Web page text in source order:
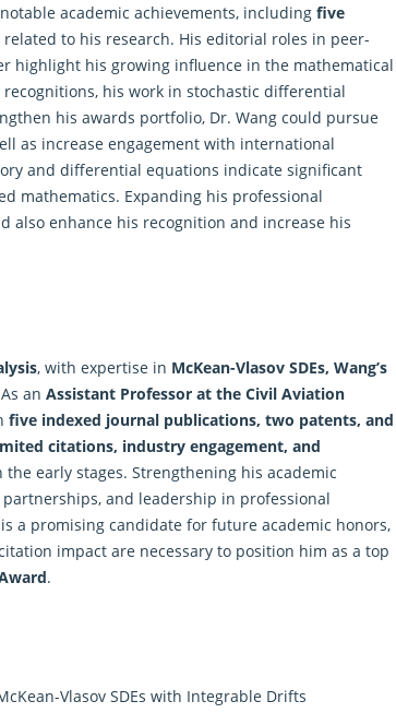
academic achievements, including five
related to his research. His editorial roles in peer-
highlight his growing influence in the mathematical
his work in stochastic differential
his awards portfolio, Dr. Wang could pursue
as increase engagement with international
and differential equations indicate significant
mathematics. Expanding his professional
enhance his recognition and increase his
, with expertise in McKean-Vlasov SDEs, Wang’s
an Assistant Professor at the Civil Aviation
five indexed journal publications, two patents, and
citations, industry engagement, and
early stages. Strengthening his academic
and leadership in professional
a promising candidate for future academic honors,
impact are necessary to position him as a top
.
Vlasov SDEs with Integrable Drifts